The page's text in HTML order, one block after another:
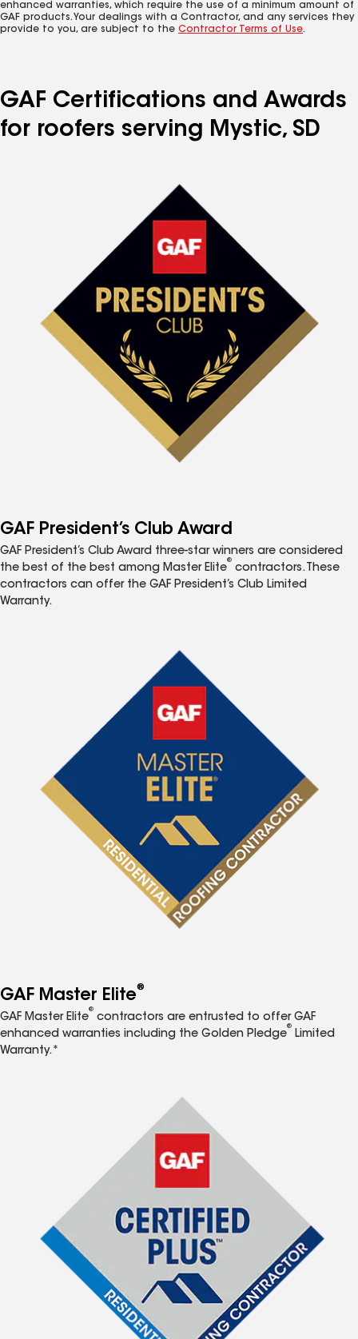
enhanced warranties, which require the use of a minimum amount of
GAF products. Your dealings with a Contractor, and any services they
provide to you, are subject to the Contractor Terms of Use.
GAF Certifications and Awards
for roofers serving Mystic, SD
GAF President’s Club Award
GAF President’s Club Award three-star winners are considered
the best of the best among Master Elite
®
contractors. These
contractors can offer the GAF President’s Club Limited
Warranty.
GAF Master Elite®
GAF Master Elite
®
contractors are entrusted to offer GAF
enhanced warranties including the Golden Pledge
®
Limited
Warranty.*